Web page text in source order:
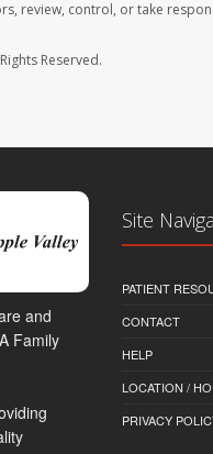
review, control, or take
Reserved.
and
Family
Site
PATIENT
CONTACT
HELP
LOCATION /
PRIVACY